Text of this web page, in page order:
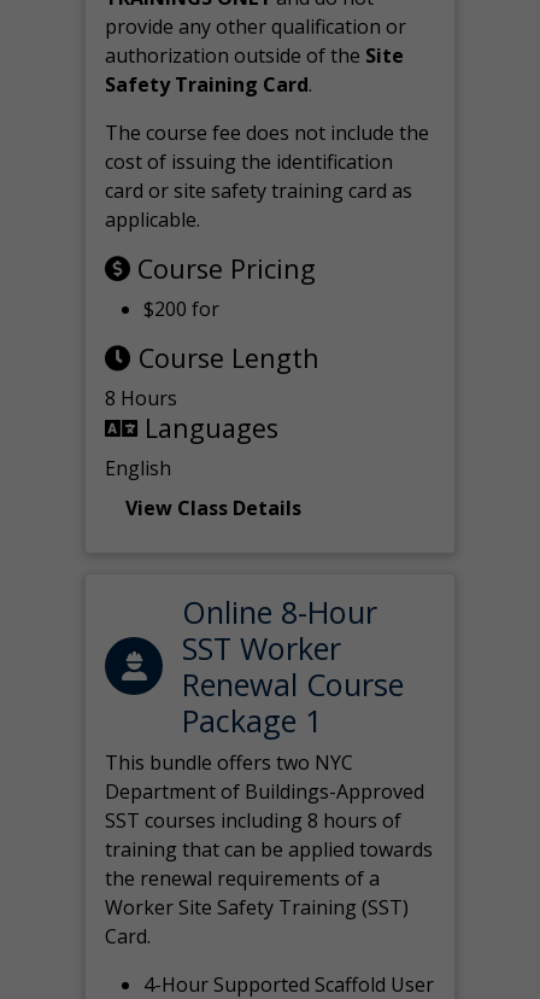
provide any other qualification or
authorization outside of the Site
Safety Training Card.
The course fee does not include the
cost of issuing the identification
card or site safety training card as
applicable.
Course Pricing
$200 for
Course Length
8 Hours
Languages
English
View Class Details
Online 8-Hour
SST Worker
Renewal Course
Package 1
This bundle offers two NYC
Department of Buildings-Approved
SST courses including 8 hours of
training that can be applied towards
the renewal requirements of a
Worker Site Safety Training (SST)
Card.
4-Hour Supported Scaffold User